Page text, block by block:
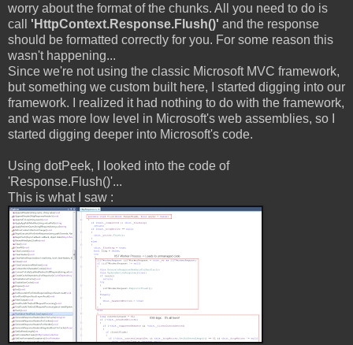
worry about the format of the chunks. All you need to do is
call 'HttpContext.Response.Flush()' and the response
should be formatted correctly for you. For some reason this
wasn't happening...
Since we're not using the classic Microsoft MVC framework,
but something we custom built here, I started digging into our
framework. I realized it had nothing to do with the framework,
and was more low level in Microsoft's web assemblies, so I
started digging deeper into Microsoft's code.
Using dotPeek, I looked into the code of
'Response.Flush()'...
This is what I saw :